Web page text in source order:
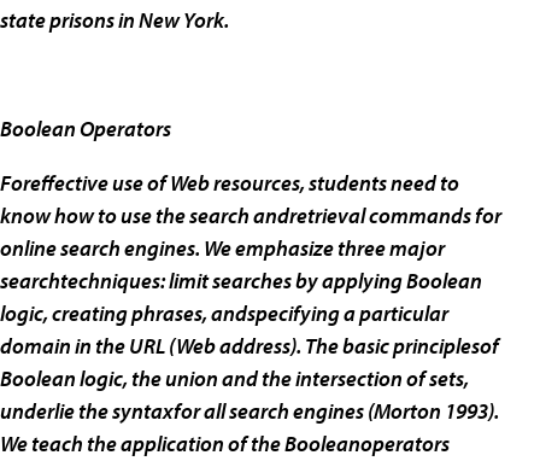
state prisons in New York.
Boolean Operators
Foreffective use of Web resources, students need to
know how to use the search andretrieval commands for
online search engines. We emphasize three major
searchtechniques: limit searches by applying Boolean
logic, creating phrases, andspecifying a particular
domain in the URL (Web address). The basic principlesof
Boolean logic, the union and the intersection of sets,
underlie the syntaxfor all search engines (Morton 1993).
We teach the application of the Booleanoperators